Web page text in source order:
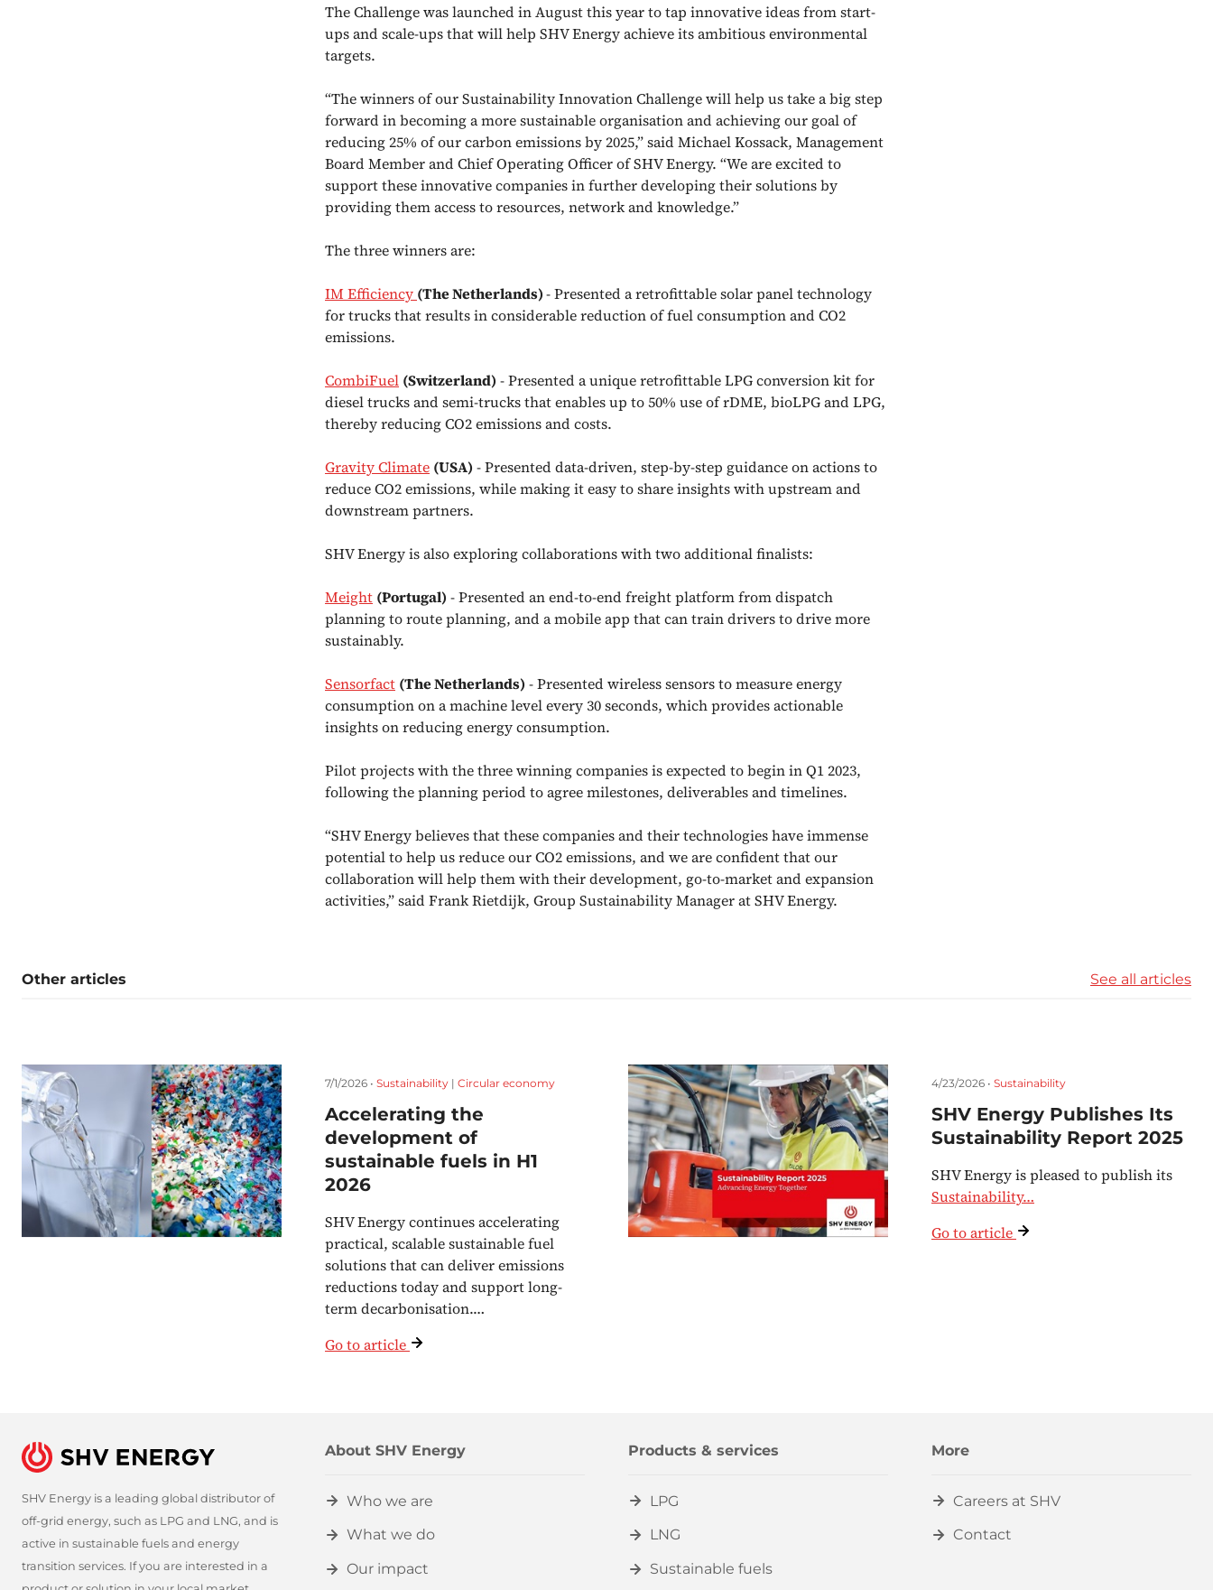
The Challenge was launched in August this year to tap innovative ideas from start-
ups and scale-ups that will help SHV Energy achieve its ambitious environmental
targets.
“The winners of our Sustainability Innovation Challenge will help us take a big step
forward in becoming a more sustainable organisation and achieving our goal of
reducing 25% of our carbon emissions by 2025,” said Michael Kossack, Management
Board Member and Chief Operating Officer of SHV Energy. “We are excited to
support these innovative companies in further developing their solutions by
providing them access to resources, network and knowledge.”
The three winners are:
IM Efficiency (The Netherlands)- Presented a retrofittable solar panel technology
for trucks that results in considerable reduction of fuel consumption and CO2
emissions.
CombiFuel (Switzerland) - Presented a unique retrofittable LPG conversion kit for
diesel trucks and semi-trucks that enables up to 50% use of rDME, bioLPG and LPG,
thereby reducing CO2 emissions and costs.
Gravity Climate (USA) - Presented data-driven, step-by-step guidance on actions to
reduce CO2 emissions, while making it easy to share insights with upstream and
downstream partners.
SHV Energy is also exploring collaborations with two additional finalists:
Meight (Portugal) - Presented an end-to-end freight platform from dispatch
planning to route planning, and a mobile app that can train drivers to drive more
sustainably.
Sensorfact (The Netherlands) - Presented wireless sensors to measure energy
consumption on a machine level every 30 seconds, which provides actionable
insights on reducing energy consumption.
Pilot projects with the three winning companies is expected to begin in Q1 2023,
following the planning period to agree milestones, deliverables and timelines.
“SHV Energy believes that these companies and their technologies have immense
potential to help us reduce our CO2 emissions, and we are confident that our
collaboration will help them with their development, go-to-market and expansion
activities,” said Frank Rietdijk, Group Sustainability Manager at SHV Energy.
Other articles See all articles
7/1/2026 • Sustainability | Circular economy
Accelerating the
development of
sustainable fuels in H1
2026
SHV Energy continues accelerating
practical, scalable sustainable fuel
solutions that can deliver emissions
reductions today and support long-
term decarbonisation.…
Go to article
4/23/2026 • Sustainability
SHV Energy Publishes Its
Sustainability Report 2025
SHV Energy is pleased to publish its
Sustainability…
Go to article
SHV Energy is a leading global distributor of
off-grid energy, such as LPG and LNG, and is
active in sustainable fuels and energy
transition services. If you are interested in a
About SHV Energy
Who we are
What we do
Our impact
Products & services
LPG
LNG
Sustainable fuels
More
Careers at SHV
Contact